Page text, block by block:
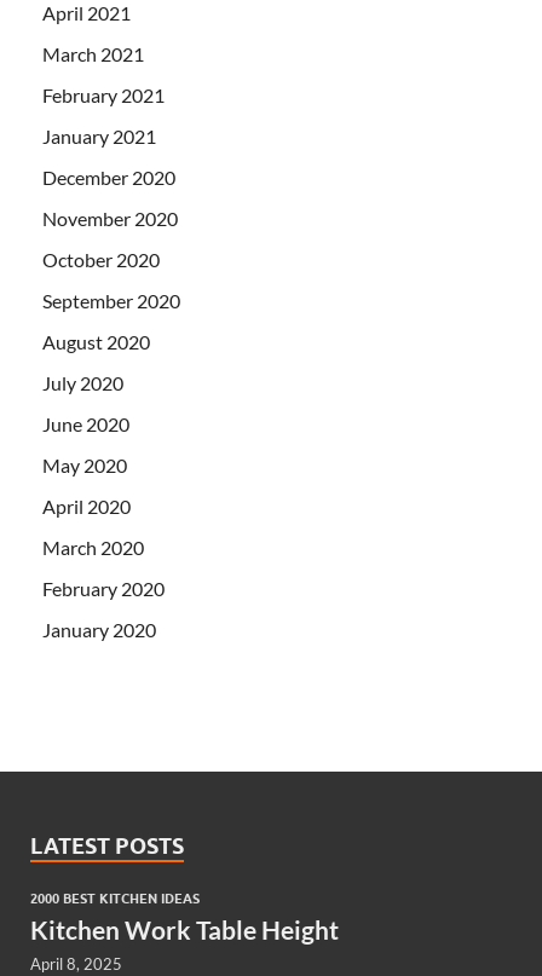
April 2021
March 2021
February 2021
January 2021
December 2020
November 2020
October 2020
September 2020
August 2020
July 2020
June 2020
May 2020
April 2020
March 2020
February 2020
January 2020
LATEST POSTS
2000 BEST KITCHEN IDEAS
Kitchen Work Table Height
April 8, 2025